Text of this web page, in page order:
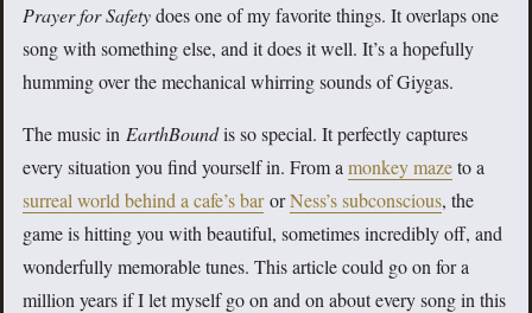
Prayer for Safetydoes one of my favorite things. It overlaps one
song with something else, and it does it well. It’s a hopefully
humming over the mechanical whirring sounds of Giygas.
The music in EarthBoundis so special. It perfectly captures
every situation you find yourself in. From a monkey mazeto a
surreal world behind a cafe’s barorNess’s subconscious, the
game is hitting you with beautiful, sometimes incredibly off, and
wonderfully memorable tunes. This article could go on for a
million years if I let myself go on and on about every song in this